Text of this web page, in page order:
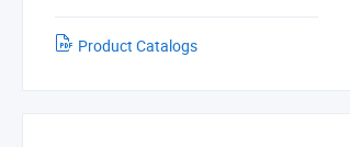
Product Catalogs